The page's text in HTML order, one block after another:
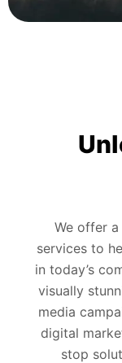
We offer
services to
in today’s
visually
media
digital
stop